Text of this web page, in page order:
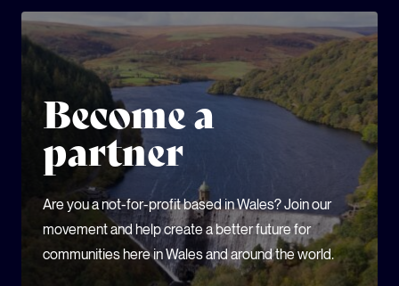
Become a
partner
Are you a not-for-profit based in Wales? Join our
movement and help create a better future for
communities here in Wales and around the world.